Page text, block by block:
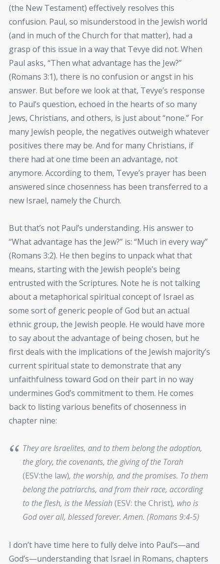
(the New Testament) effectively resolves this
confusion. Paul, so misunderstood in the Jewish world
(and in much of the Church for that matter), had a
grasp of this issue in a way that Tevye did not. When
Paul asks, “Then what advantage has the Jew?”
(Romans 3:1), there is no confusion or angst in his
answer. But before we look at that, Tevye’s response
to Paul’s question, echoed in the hearts of so many
Jews, Christians, and others, is just about “none.” For
many Jewish people, the negatives outweigh whatever
positives there may be. And for many Christians, if
there had at one time been an advantage, not
anymore. According to them, Tevye’s prayer has been
answered since chosenness has been transferred to a
new Israel, namely the Church.
But that’s not Paul’s understanding. His answer to
“What advantage has the Jew?” is: “Much in every way”
(Romans 3:2). He then begins to unpack what that
means, starting with the Jewish people’s being
entrusted with the Scriptures. Note he is not talking
about a metaphorical spiritual concept of Israel as
some sort of generic people of God but an actual
ethnic group, the Jewish people. He would have more
to say about the advantage of being chosen, but he
first deals with the implications of the Jewish majority’s
current spiritual state to demonstrate that any
unfaithfulness toward God on their part in no way
undermines God’s commitment to them. He comes
back to listing various benefits of chosenness in
chapter nine:
They are Israelites, and to them belong the adoption,
the glory, the covenants, the giving of the Torah
(ESV:the law), the worship, and the promises. To them
belong the patriarchs, and from their race, according
to the flesh, is the Messiah(ESV: the Christ), who is
God over all, blessed forever. Amen. (Romans 9:4-5)
I don’t have time here to fully delve into Paul’s—and
God’s—understanding that Israel in Romans, chapters